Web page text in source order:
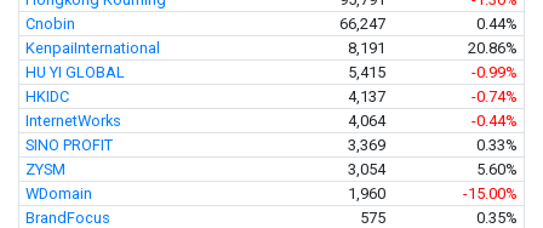
Cnobin
66,247
0.44%
KenpaiInternational
8,191
20.86%
HU YI GLOBAL
5,415
-0.99%
HKIDC
4,137
-0.74%
InternetWorks
4,064
-0.44%
SINO PROFIT
3,369
0.33%
ZYSM
3,054
5.60%
WDomain
1,960
-15.00%
BrandFocus
575
0.35%